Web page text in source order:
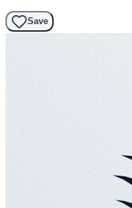
Save